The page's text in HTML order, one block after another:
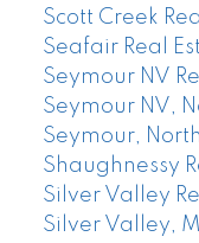
Scott Creek
Seafair Real
Seymour NV
Seymour NV,
Seymour,
Shaughnessy
Silver Valley
Silver Valley,